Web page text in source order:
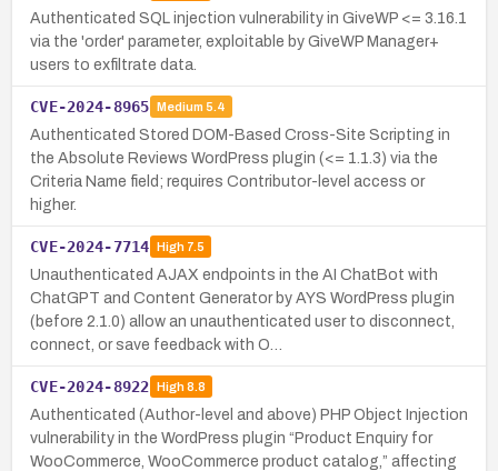
Authenticated SQL injection vulnerability in GiveWP <= 3.16.1
via the 'order' parameter, exploitable by GiveWP Manager+
users to exfiltrate data.
CVE-2024-8965 Medium 5.4
Authenticated Stored DOM-Based Cross-Site Scripting in
the Absolute Reviews WordPress plugin (<= 1.1.3) via the
Criteria Name field; requires Contributor-level access or
higher.
CVE-2024-7714 High7.5
Unauthenticated AJAX endpoints in the AI ChatBot with
ChatGPT and Content Generator by AYS WordPress plugin
(before 2.1.0) allow an unauthenticated user to disconnect,
connect, or save feedback with O…
CVE-2024-8922 High8.8
Authenticated (Author-level and above) PHP Object Injection
vulnerability in the WordPress plugin “Product Enquiry for
WooCommerce, WooCommerce product catalog,” affecting